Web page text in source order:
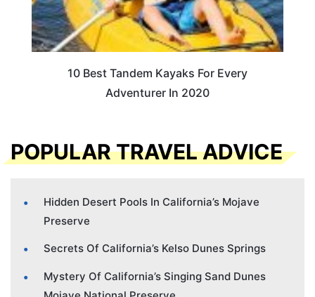
10 Best Tandem Kayaks For Every
Adventurer In 2020
POPULAR TRAVEL ADVICE
Hidden Desert Pools In California’s Mojave
Preserve
Secrets Of California’s Kelso Dunes Springs
Mystery Of California’s Singing Sand Dunes